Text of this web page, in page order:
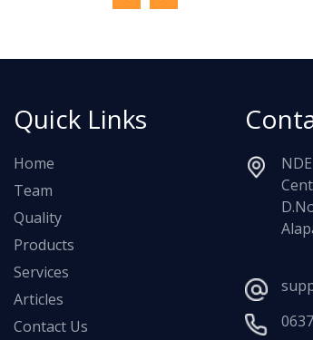
Quick Links
Home
Team
Quality
Products
Services
Articles
Contact Us